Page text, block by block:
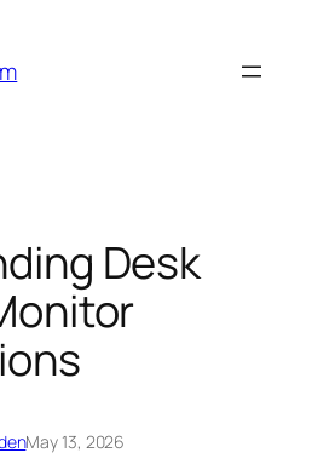
Desk
May 13, 2026